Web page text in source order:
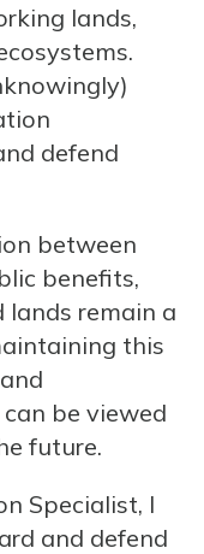
lands,
defend
between
benefits,
lands remain a
this
be viewed
future.
Specialist, I
and defend